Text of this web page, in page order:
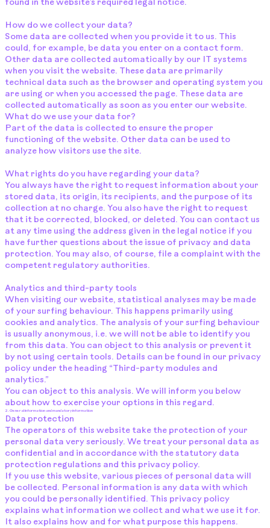
found in the website’s required legal notice.
How do we collect your data?
Some data are collected when you provide it to us. This
could, for example, be data you enter on a contact form.
Other data are collected automatically by our IT systems
when you visit the website. These data are primarily
technical data such as the browser and operating system you
are using or when you accessed the page. These data are
collected automatically as soon as you enter our website.
What do we use your data for?
Part of the data is collected to ensure the proper
functioning of the website. Other data can be used to
analyze how visitors use the site.
What rights do you have regarding your data?
You always have the right to request information about your
stored data, its origin, its recipients, and the purpose of its
collection at no charge. You also have the right to request
that it be corrected, blocked, or deleted. You can contact us
at any time using the address given in the legal notice if you
have further questions about the issue of privacy and data
protection. You may also, of course, file a complaint with the
competent regulatory authorities.
Analytics and third-party tools
When visiting our website, statistical analyses may be made
of your surfing behaviour. This happens primarily using
cookies and analytics. The analysis of your surfing behaviour
is usually anonymous, i.e. we will not be able to identify you
from this data. You can object to this analysis or prevent it
by not using certain tools. Details can be found in our privacy
policy under the heading “Third-party modules and
analytics.”
You can object to this analysis. We will inform you below
about how to exercise your options in this regard.
2. General information and mandatory information
Data protection
The operators of this website take the protection of your
personal data very seriously. We treat your personal data as
confidential and in accordance with the statutory data
protection regulations and this privacy policy.
If you use this website, various pieces of personal data will
be collected. Personal information is any data with which
you could be personally identified. This privacy policy
explains what information we collect and what we use it for.
It also explains how and for what purpose this happens.